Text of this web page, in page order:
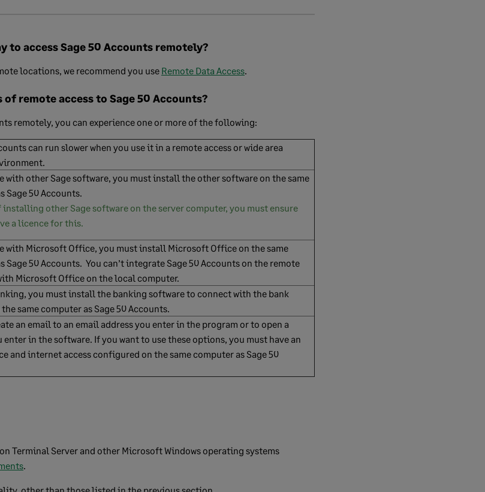
to access Sage 50 Accounts remotely?
locations, we recommend you use Remote Data Access.
remote access to Sage 50 Accounts?
remotely, you can experience one or more of the following:
can run slower when you use it in a remote access or wide area
with other Sage software, you must install the other software on the same
Sage 50 Accounts.
installing other Sage software on the server computer, you must ensure
a licence for this.
with Microsoft Office, you must install Microsoft Office on the same
Sage 50 Accounts. You can’t integrate Sage 50 Accounts on the remote
Microsoft Office on the local computer.
you must install the banking software to connect with the bank
same computer as Sage 50 Accounts.
an email to an email address you enter in the program or to open a
enter in the software. If you want to use these options, you must have an
and internet access configured on the same computer as Sage 50
Terminal Server and other Microsoft Windows operating systems
.